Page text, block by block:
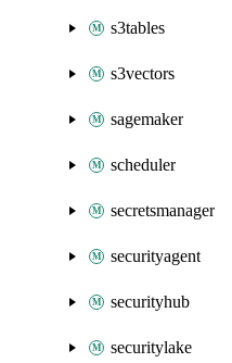
s3tables
s3vectors
sagemaker
scheduler
secretsmanager
securityagent
securityhub
securitylake